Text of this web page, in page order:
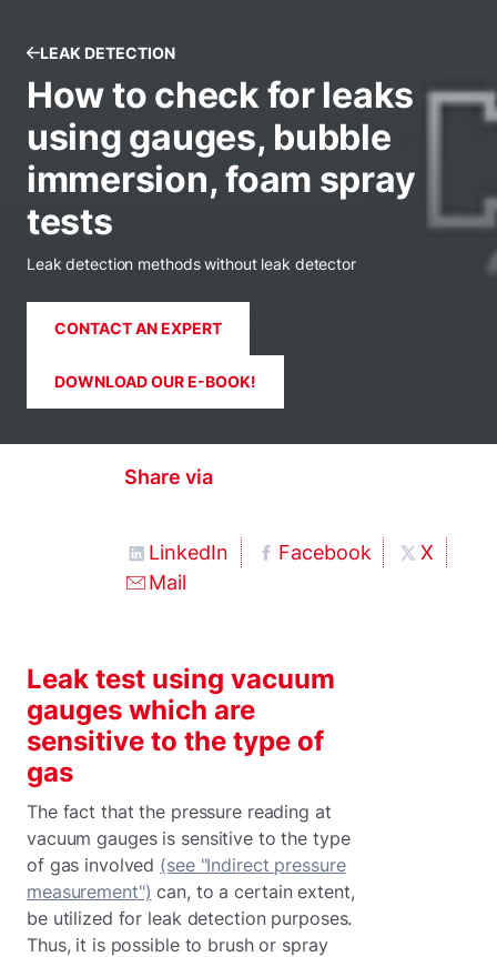
LEAK DETECTION
How to check for leaks
using gauges, bubble
immersion, foam spray
tests
Leak detection methods without leak detector
CONTACT AN EXPERT
DOWNLOAD OUR E-BOOK!
Share via
LinkedIn Facebook
X
Mail
Leak test using vacuum
gauges which are
sensitive to the type of
gas
The fact that the pressure reading at
vacuum gauges is sensitive to the type
of gas involved (see "Indirect pressure
measurement") can, to a certain extent,
be utilized for leak detection purposes.
Thus, it is possible to brush or spray